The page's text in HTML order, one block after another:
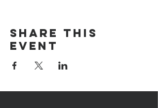
Share this
event